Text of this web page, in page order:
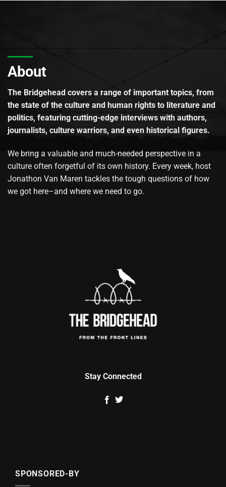
About
The Bridgehead covers a range of important topics, from
the state of the culture and human rights to literature and
politics, featuring cutting-edge interviews with authors,
journalists, culture warriors, and even historical figures.
We bring a valuable and much-needed perspective in a
culture often forgetful of its own history. Every week, host
Jonathon Van Maren tackles the tough questions of how
we got here–and where we need to go.
Stay Connected
SPONSORED-BY